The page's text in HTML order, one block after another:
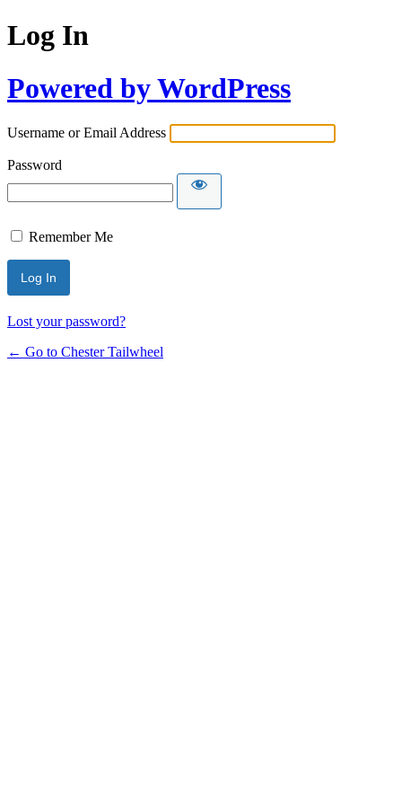
Log In
Powered by WordPress
Username or Email Address
Password
Remember Me
Lost your password?
← Go to Chester Tailwheel